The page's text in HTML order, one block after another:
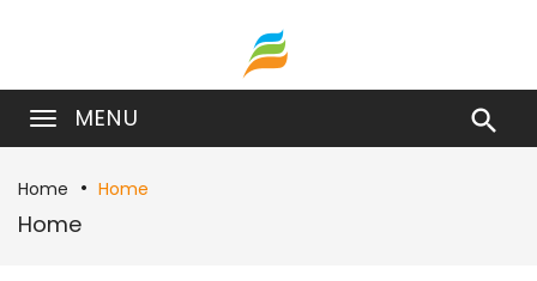
MENU 
Home Home
Home